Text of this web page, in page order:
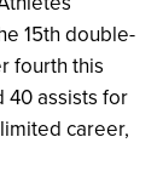
15th double-
fourth this
40 assists for
career,